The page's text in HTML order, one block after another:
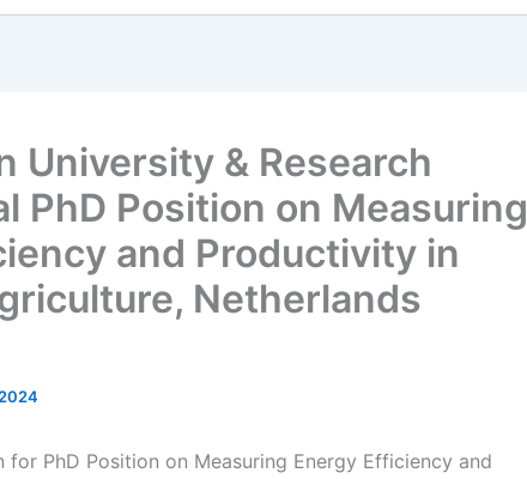
University & Research
PhD Position on Measuring
and Productivity in
Netherlands
PhD Position on Measuring Energy Efficiency and